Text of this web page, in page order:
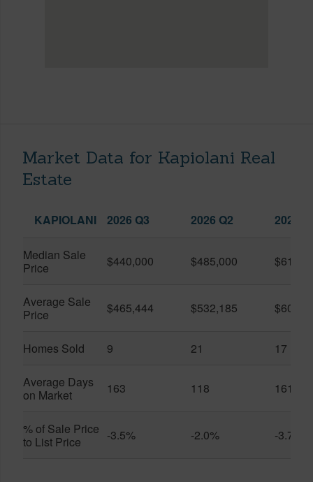
Market Data for Kapiolani Real
Estate
KAPIOLANI 2026 Q3 2026 Q2 2025
Median Sale
Price
$440,000 $485,000
Average Sale
Price
$465,444 $532,185
Homes Sold 9 21 17
Average Days
on Market
163 118 161
% of Sale Price
to List Price
-3.5% -2.0% -3.7%